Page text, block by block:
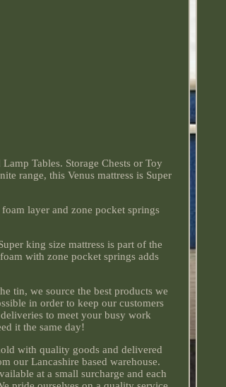
Tables. Storage Chests or Toy
range, this Venus mattress is Super
layer and zone pocket springs
king size mattress is part of the
with zone pocket springs adds
tin, we source the best products we
in order to keep our customers
to meet your busy work
it the same day!
with quality goods and delivered
our Lancashire based warehouse.
at a small surcharge and each